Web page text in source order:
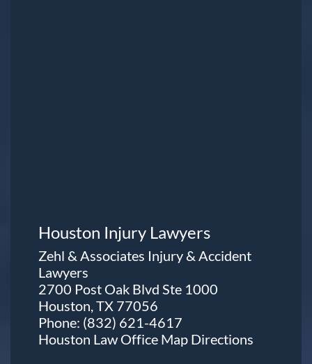
Houston Injury Lawyers
Zehl & Associates Injury & Accident
Lawyers
2700 Post Oak Blvd Ste 1000
Houston, TX 77056
Phone: (832) 621-4617
Houston Law Office Map Directions